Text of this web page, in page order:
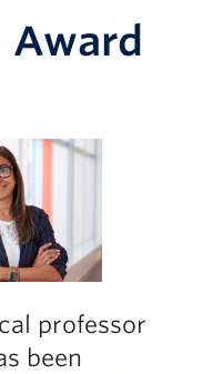
professor
been